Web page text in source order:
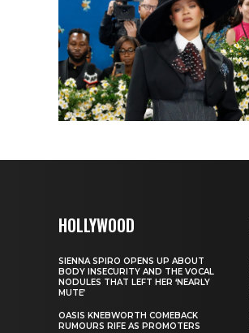
HOLLYWOOD
SIENNA SPIRO OPENS UP ABOUT
BODY INSECURITY AND THE VOCAL
NODULES THAT LEFT HER ‘NEARLY
MUTE’
OASIS KNEBWORTH COMEBACK
RUMOURS RIFE AS PROMOTERS